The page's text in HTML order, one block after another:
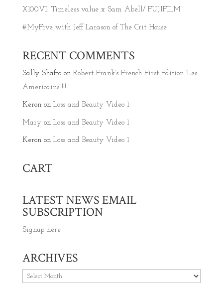
X100VI: Timeless value x Sam Abell/ FUJIFILM
#MyFive with Jeff Larason of The Crit House
RECENT COMMENTS
Sally Shaftoon Robert Frank’s French First Edition ‘Les
Americains’!!!!
Keronon Loss and Beauty Video 1
Maryon Loss and Beauty Video 1
Keronon Loss and Beauty Video 1
CART
LATEST NEWS EMAIL
SUBSCRIPTION
Signup here
ARCHIVES
Archives